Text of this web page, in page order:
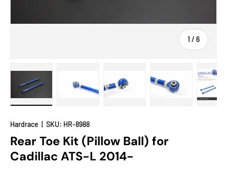
1 / of
6
Hardrace SKU: HR-8988
Rear Toe Kit (Pillow Ball) for
Cadillac ATS-L 2014-